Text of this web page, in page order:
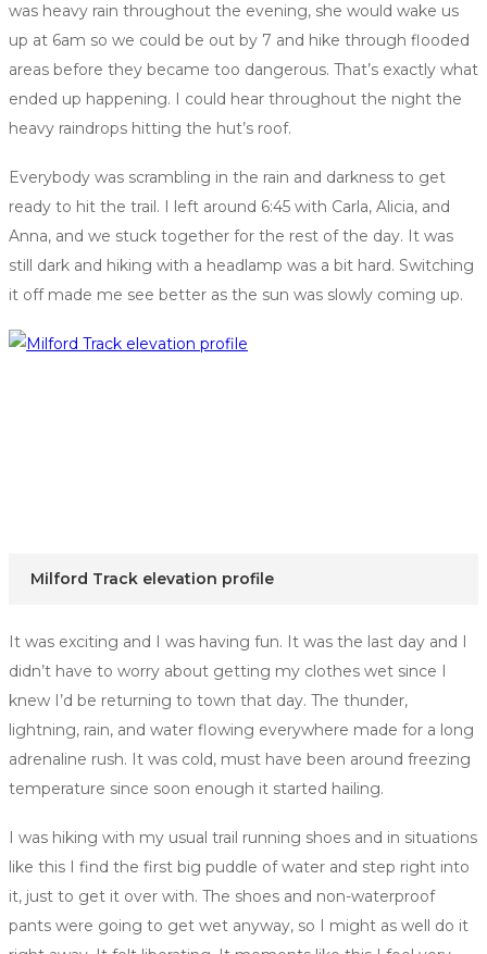
was heavy rain throughout the evening, she would wake us
up at 6am so we could be out by 7 and hike through flooded
areas before they became too dangerous. That’s exactly what
ended up happening. I could hear throughout the night the
heavy raindrops hitting the hut’s roof.
Everybody was scrambling in the rain and darkness to get
ready to hit the trail. I left around 6:45 with Carla, Alicia, and
Anna, and we stuck together for the rest of the day. It was
still dark and hiking with a headlamp was a bit hard. Switching
it off made me see better as the sun was slowly coming up.
Milford Track elevation profile
It was exciting and I was having fun. It was the last day and I
didn’t have to worry about getting my clothes wet since I
knew I’d be returning to town that day. The thunder,
lightning, rain, and water flowing everywhere made for a long
adrenaline rush. It was cold, must have been around freezing
temperature since soon enough it started hailing.
I was hiking with my usual trail running shoes and in situations
like this I find the first big puddle of water and step right into
it, just to get it over with. The shoes and non-waterproof
pants were going to get wet anyway, so I might as well do it